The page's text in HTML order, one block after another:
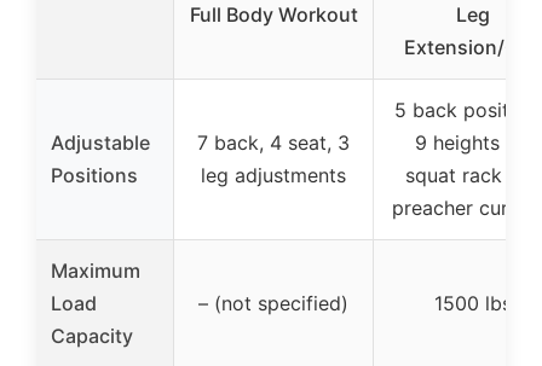
Full Body Workout
Leg
Extension/Curl
Adjustable
Positions
7 back, 4 seat, 3
leg adjustments
5 back
9 heights for
squat rack and
preacher curl
Maximum
Load
Capacity
– (not specified) 1500 lbs